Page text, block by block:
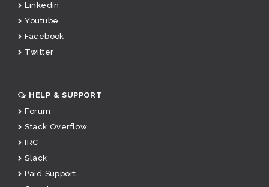
Linkedin
Youtube
Facebook
Twitter
HELP & SUPPORT
Forum
Stack Overflow
IRC
Slack
Paid Support